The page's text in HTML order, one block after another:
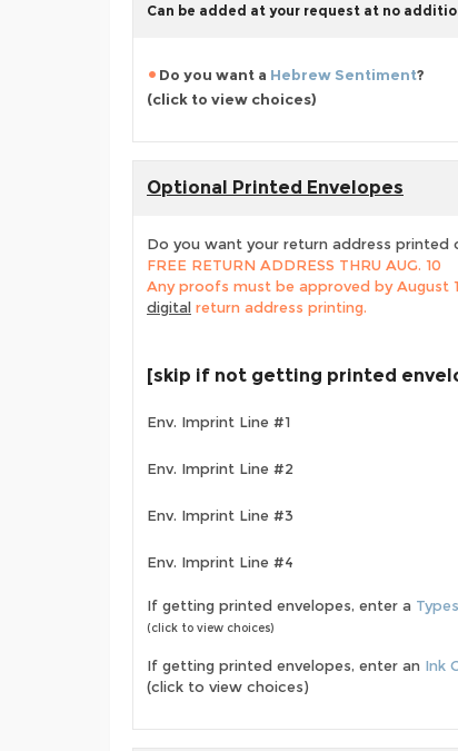
Can be added at your request at no
Do you want a Hebrew Sentiment?
(click to view choices)
Optional Printed Envelopes
Do you want your return address printed
FREE RETURN ADDRESS THRU AUG. 10
Any proofs must be approved by August
digital return address printing.
[skip if not getting printed
Env. Imprint Line #1
Env. Imprint Line #2
Env. Imprint Line #3
Env. Imprint Line #4
If getting printed envelopes, enter a
(click to view choices)
If getting printed envelopes, enter an Ink
(click to view choices)